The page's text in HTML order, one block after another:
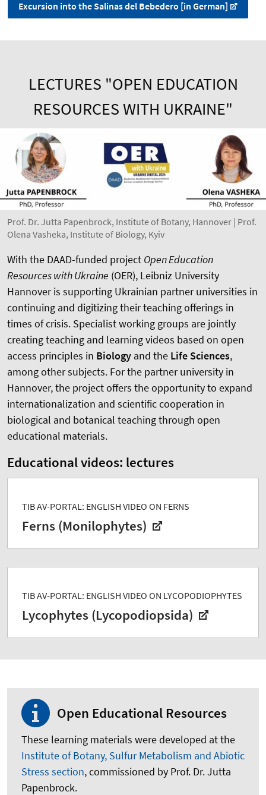
Excursion into the Salinas del Bebedero [in German]
LECTURES "OPEN EDUCATION
RESOURCES WITH UKRAINE"
Prof. Dr. Jutta Papenbrock, Institute of Botany, Hannover | Prof.
Olena Vasheka, Institute of Biology, Kyiv
With the DAAD-funded project Open Education
Resources with Ukraine (OER), Leibniz University
Hannover is supporting Ukrainian partner universities in
continuing and digitizing their teaching offerings in
times of crisis. Specialist working groups are jointly
creating teaching and learning videos based on open
access principles in Biology and the Life Sciences,
among other subjects. For the partner university in
Hannover, the project offers the opportunity to expand
internationalization and scientific cooperation in
biological and botanical teaching through open
educational materials.
Educational videos: lectures
TIB AV-PORTAL: ENGLISH VIDEO ON FERNS
Ferns (Monilophytes)
TIB AV-PORTAL: ENGLISH VIDEO ON LYCOPODIOPHYTES
Lycophytes (Lycopodiopsida)
Open Educational Resources
These learning materials were developed at the
Institute of Botany, Sulfur Metabolism and Abiotic
Stress section, commissioned by Prof. Dr. Jutta
Papenbrock.